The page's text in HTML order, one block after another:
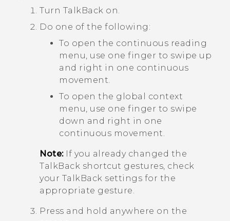
Turn TalkBack on.
Do one of the following:
To open the continuous reading
menu, use one finger to swipe up
and right in one continuous
movement.
To open the global context
menu, use one finger to swipe
down and right in one
continuous movement.
Note:If you already changed the
TalkBack shortcut gestures, check
your TalkBack settings for the
appropriate gesture.
Press and hold anywhere on the